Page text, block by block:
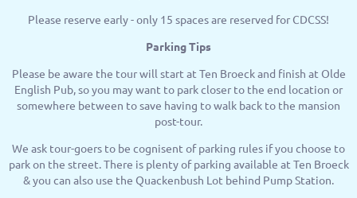
Please reserve early - only 15 spaces are reserved for CDCSS!
Parking Tips
Please be aware the tour will start at Ten Broeck and finish at Olde
English Pub, so you may want to park closer to the end location or
somewhere between to save having to walk back to the mansion
post-tour.
We ask tour-goers to be cognisent of parking rules if you choose to
park on the street. There is plenty of parking available at Ten Broeck
& you can also use the Quackenbush Lot behind Pump Station.